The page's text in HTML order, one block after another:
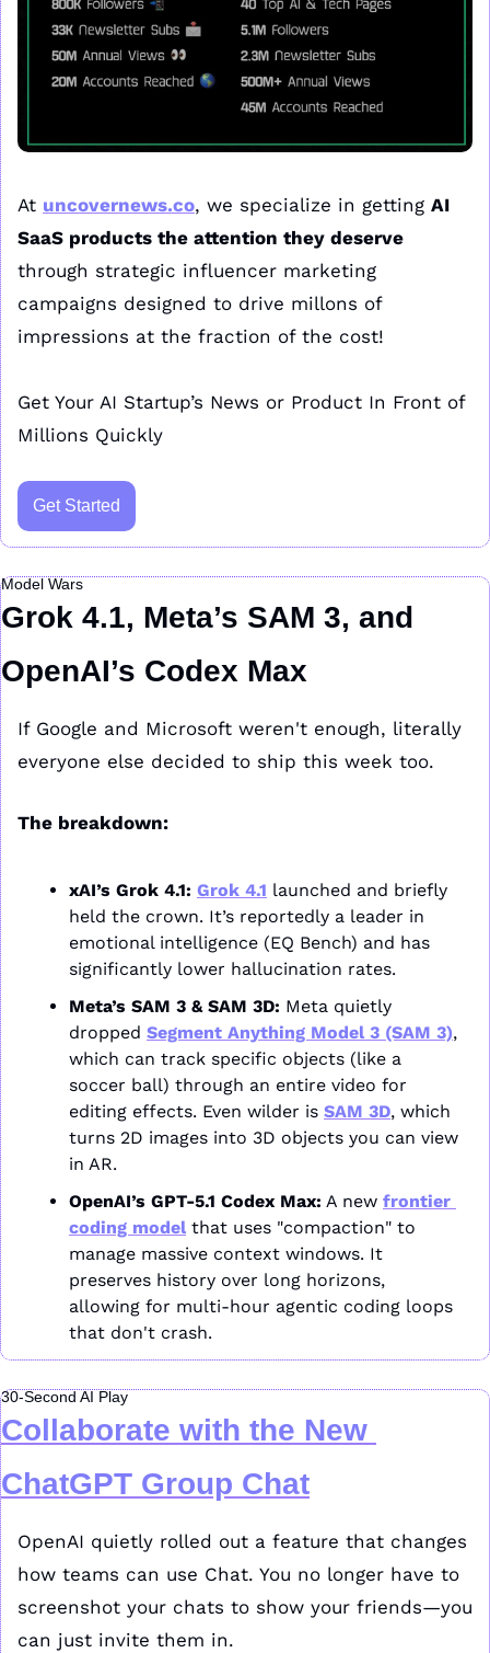
At uncovernews.co, we specialize in getting AI
SaaS products the attention they deserve
through strategic influencer marketing
campaigns designed to drive millons of
impressions at the fraction of the cost!
Get Your AI Startup’s News or Product In Front of
Millions Quickly
Get Started
Model Wars
Grok 4.1, Meta’s SAM 3, and
OpenAI’s Codex Max
If Google and Microsoft weren't enough, literally
everyone else decided to ship this week too.
The breakdown:
xAI’s Grok 4.1: Grok 4.1 launched and briefly
held the crown. It’s reportedly a leader in
emotional intelligence (EQ Bench) and has
significantly lower hallucination rates.
Meta’s SAM 3 & SAM 3D: Meta quietly
dropped Segment Anything Model 3 (SAM 3),
which can track specific objects (like a
soccer ball) through an entire video for
editing effects. Even wilder is SAM 3D, which
turns 2D images into 3D objects you can view
in AR.
OpenAI’s GPT-5.1 Codex Max: A new frontier
coding model that uses "compaction" to
manage massive context windows. It
preserves history over long horizons,
allowing for multi-hour agentic coding loops
that don't crash.
30-Second AI Play
Collaborate with the New
ChatGPT Group Chat
OpenAI quietly rolled out a feature that changes
how teams can use Chat. You no longer have to
screenshot your chats to show your friends—you
can just invite them in.